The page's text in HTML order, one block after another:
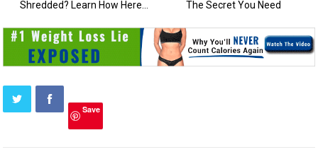
Save